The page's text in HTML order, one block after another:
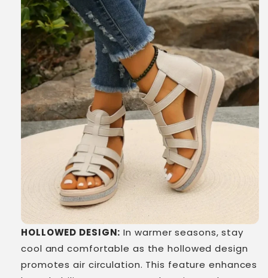
HOLLOWED DESIGN: In warmer seasons, stay
cool and comfortable as the hollowed design
promotes air circulation. This feature enhances